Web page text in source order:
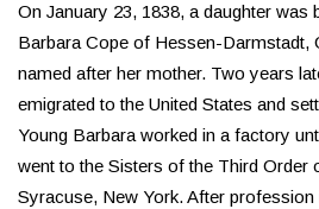
On January 23, 1838, a daughter was
Barbara Cope of Hessen-Darmstadt,
named after her mother. Two years
emigrated to the United States and
Young Barbara worked in a factory
went to the Sisters of the Third Order
Syracuse, New York. After